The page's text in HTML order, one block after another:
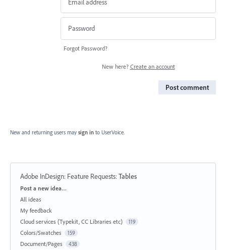
Forgot Password?
New here? Create an account
Post comment
New and returning users may sign in to UserVoice.
Adobe InDesign: Feature Requests:Tables
Categories
Post a new idea…
All ideas
My feedback
Cloud services (Typekit, CC Libraries etc)
119
Colors/Swatches 159
Document/Pages 438